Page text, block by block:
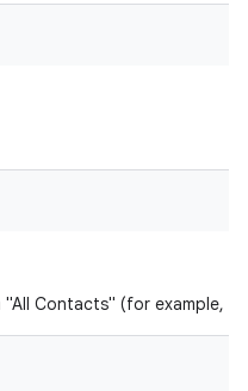
Contacts" (for example,